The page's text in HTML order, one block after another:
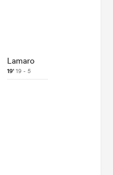
Lamaro
19' 19 - 5